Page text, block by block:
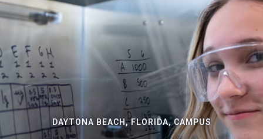
DAYTONA BEACH, FLORIDA, CAMPUS